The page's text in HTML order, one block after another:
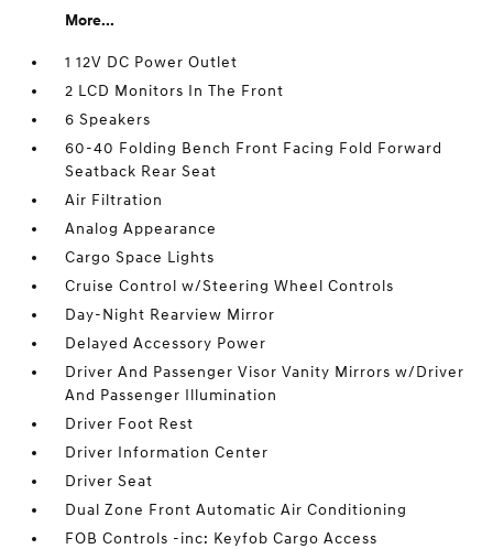
More...
1 12V DC Power Outlet
2 LCD Monitors In The Front
6 Speakers
60-40 Folding Bench Front Facing Fold Forward
Seatback Rear Seat
Air Filtration
Analog Appearance
Cargo Space Lights
Cruise Control w/Steering Wheel Controls
Day-Night Rearview Mirror
Delayed Accessory Power
Driver And Passenger Visor Vanity Mirrors w/Driver
And Passenger Illumination
Driver Foot Rest
Driver Information Center
Driver Seat
Dual Zone Front Automatic Air Conditioning
FOB Controls -inc: Keyfob Cargo Access